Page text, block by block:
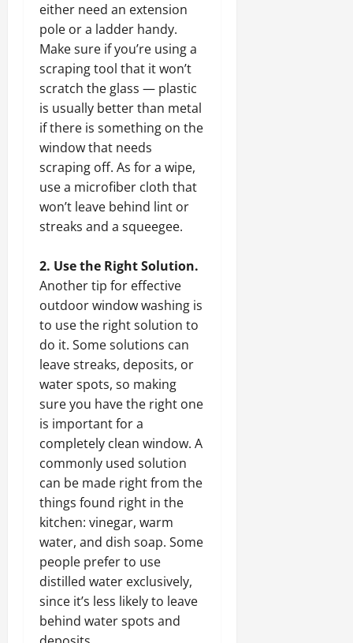
either need an extension
pole or a ladder handy.
Make sure if you’re using a
scraping tool that it won’t
scratch the glass — plastic
is usually better than metal
if there is something on the
window that needs
scraping off. As for a wipe,
use a microfiber cloth that
won’t leave behind lint or
streaks and a squeegee.
2. Use the Right Solution.
Another tip for effective
outdoor window washing is
to use the right solution to
do it. Some solutions can
leave streaks, deposits, or
water spots, so making
sure you have the right one
is important for a
completely clean window. A
commonly used solution
can be made right from the
things found right in the
kitchen: vinegar, warm
water, and dish soap. Some
people prefer to use
distilled water exclusively,
since it’s less likely to leave
behind water spots and